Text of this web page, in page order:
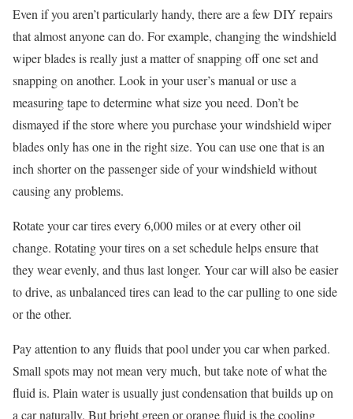
Even if you aren’t particularly handy, there are a few DIY repairs
that almost anyone can do. For example, changing the windshield
wiper blades is really just a matter of snapping off one set and
snapping on another. Look in your user’s manual or use a
measuring tape to determine what size you need. Don’t be
dismayed if the store where you purchase your windshield wiper
blades only has one in the right size. You can use one that is an
inch shorter on the passenger side of your windshield without
causing any problems.
Rotate your car tires every 6,000 miles or at every other oil
change. Rotating your tires on a set schedule helps ensure that
they wear evenly, and thus last longer. Your car will also be easier
to drive, as unbalanced tires can lead to the car pulling to one side
or the other.
Pay attention to any fluids that pool under you car when parked.
Small spots may not mean very much, but take note of what the
fluid is. Plain water is usually just condensation that builds up on
a car naturally. But bright green or orange fluid is the cooling